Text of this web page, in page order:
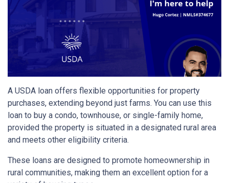
A USDA loan offers flexible opportunities for property
purchases, extending beyond just farms. You can use this
loan to buy a condo, townhouse, or single-family home,
provided the property is situated in a designated rural area
and meets other eligibility criteria.
These loans are designed to promote homeownership in
rural communities, making them an excellent option for a